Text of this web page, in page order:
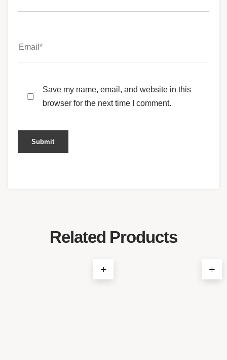
Save my name, email, and website in this
browser for the next time I comment.
Related Products